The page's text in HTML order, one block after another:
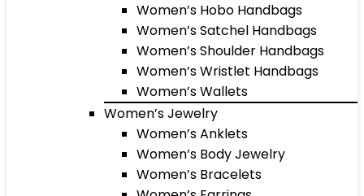
Women’s Hobo Handbags
Women’s Satchel Handbags
Women’s Shoulder Handbags
Women’s Wristlet Handbags
Women’s Wallets
Women’s Jewelry
Women’s Anklets
Women’s Body Jewelry
Women’s Bracelets